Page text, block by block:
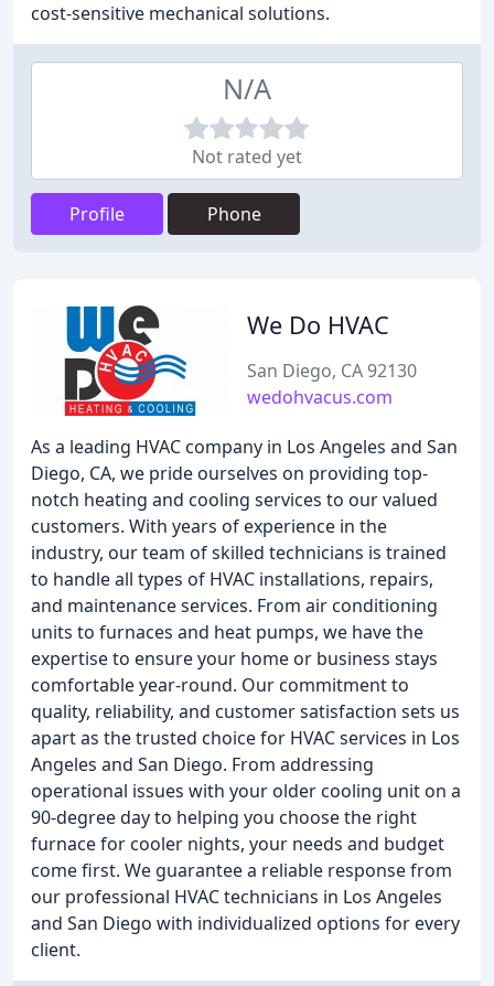
cost-sensitive mechanical solutions.
N/A
Not rated yet
Profile Phone
We Do HVAC
San Diego, CA 92130
wedohvacus.com
As a leading HVAC company in Los Angeles and San
Diego, CA, we pride ourselves on providing top-
notch heating and cooling services to our valued
customers. With years of experience in the
industry, our team of skilled technicians is trained
to handle all types of HVAC installations, repairs,
and maintenance services. From air conditioning
units to furnaces and heat pumps, we have the
expertise to ensure your home or business stays
comfortable year-round. Our commitment to
quality, reliability, and customer satisfaction sets us
apart as the trusted choice for HVAC services in Los
Angeles and San Diego. From addressing
operational issues with your older cooling unit on a
90-degree day to helping you choose the right
furnace for cooler nights, your needs and budget
come first. We guarantee a reliable response from
our professional HVAC technicians in Los Angeles
and San Diego with individualized options for every
client.